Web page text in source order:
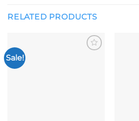
RELATED PRODUCTS
Sale!